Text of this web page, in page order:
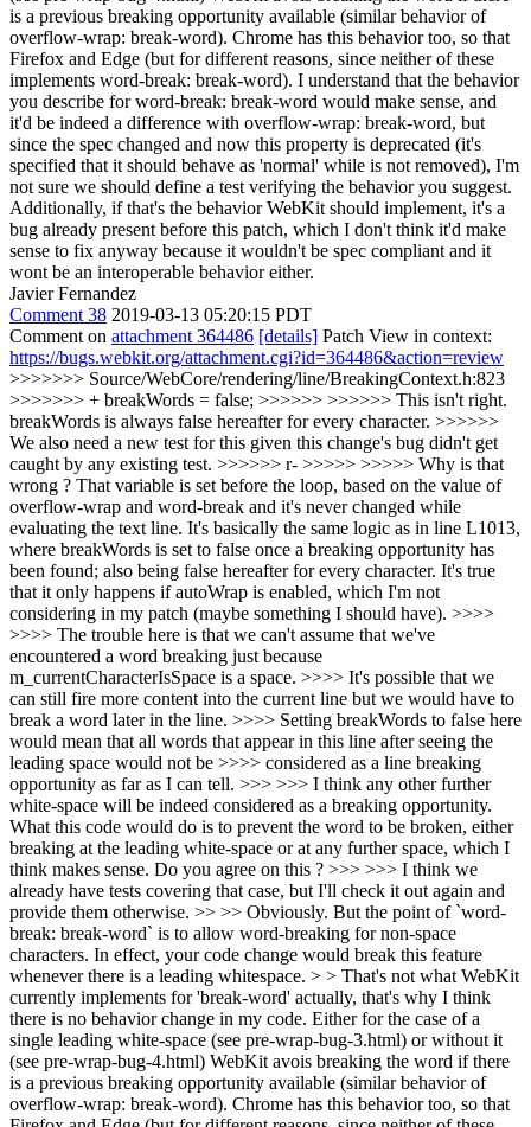
is a previous breaking opportunity available (similar behavior of
overflow-wrap: break-word). Chrome has this behavior too, so that
Firefox and Edge (but for different reasons, since neither of these
implements word-break: break-word). I understand that the behavior
you describe for word-break: break-word would make sense, and
it'd be indeed a difference with overflow-wrap: break-word, but
since the spec changed and now this property is deprecated (it's
specified that it should behave as 'normal' while is not removed), I'm
not sure we should define a test verifying the behavior you suggest.
Additionally, if that's the behavior WebKit should implement, it's a
bug already present before this patch, which I don't think it'd make
sense to fix anyway because it wouldn't be spec compliant and it
wont be an interoperable behavior either.
Javier Fernandez
Comment 38 2019-03-13 05:20:15 PDT
Comment on attachment 364486 [details] Patch View in context:
https://bugs.webkit.org/attachment.cgi?id=364486&action=review
>>>>>>> Source/WebCore/rendering/line/BreakingContext.h:823
>>>>>>> + breakWords = false; >>>>>> >>>>>> This isn't right.
breakWords is always false hereafter for every character. >>>>>>
We also need a new test for this given this change's bug didn't get
caught by any existing test. >>>>>> r- >>>>> >>>>> Why is that
wrong ? That variable is set before the loop, based on the value of
overflow-wrap and word-break and it's never changed while
evaluating the text line. It's basically the same logic as in line L1013,
where breakWords is set to false once a breaking opportunity has
been found; also being false hereafter for every character. It's true
that it only happens if autoWrap is enabled, which I'm not
considering in my patch (maybe something I should have). >>>>
>>>> The trouble here is that we can't assume that we've
encountered a word breaking just because
m_currentCharacterIsSpace is a space. >>>> It's possible that we
can still fire more content into the current line but we would have to
break a word later in the line. >>>> Setting breakWords to false here
would mean that all words that appear in this line after seeing the
leading space would not be >>>> considered as a line breaking
opportunity as far as I can tell. >>> >>> I think any other further
white-space will be indeed considered as a breaking opportunity.
What this code would do is to prevent the word to be broken, either
breaking at the leading white-space or at any further space, which I
think makes sense. Do you agree on this ? >>> >>> I think we
already have tests covering that case, but I'll check it out again and
provide them otherwise. >> >> Obviously. But the point of `word-
break: break-word` is to allow word-breaking for non-space
characters. In effect, your code change would break this feature
whenever there is a leading whitespace. > > That's not what WebKit
currently implements for 'break-word' actually, that's why I think
there is no behavior change in my code. Either for the case of a
single leading white-space (see pre-wrap-bug-3.html) or without it
(see pre-wrap-bug-4.html) WebKit avois breaking the word if there
is a previous breaking opportunity available (similar behavior of
overflow-wrap: break-word). Chrome has this behavior too, so that